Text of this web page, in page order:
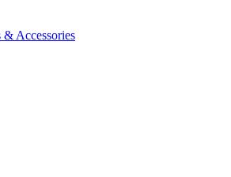
& Accessories